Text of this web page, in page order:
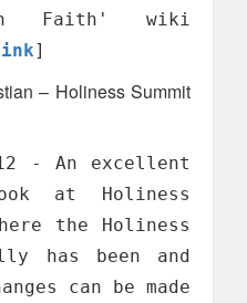
Faith' wiki
]
– Holiness Summit
- An excellent
at Holiness
the Holiness
has been and
can be made